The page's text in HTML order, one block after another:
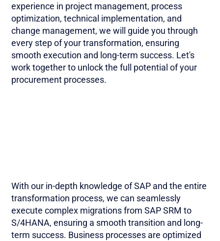
With our in-depth knowledge of SAP and the entire
transformation process, we can seamlessly
execute complex migrations from SAP SRM to
S/4HANA, ensuring a smooth transition and long-
term success. Business processes are optimized
experience in project management, process
optimization, technical implementation, and
change management, we will guide you through
every step of your transformation, ensuring
smooth execution and long-term success. Let's
work together to unlock the full potential of your
procurement processes.